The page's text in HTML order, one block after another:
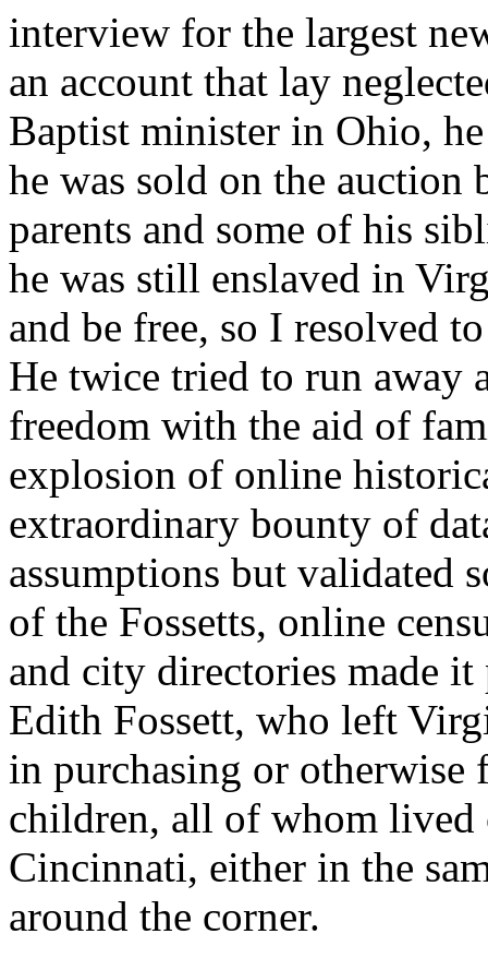
interview for the largest
an account that lay
Baptist minister in Ohio,
he was sold on the auction
parents and some of his
he was still enslaved in
and be free, so I resolved
He twice tried to run away
freedom with the aid of
explosion of online
extraordinary bounty of
assumptions but validated
of the Fossetts, online
and city directories made
Edith Fossett, who left
in purchasing or otherwise
children, all of whom lived
Cincinnati, either in the
around the corner.